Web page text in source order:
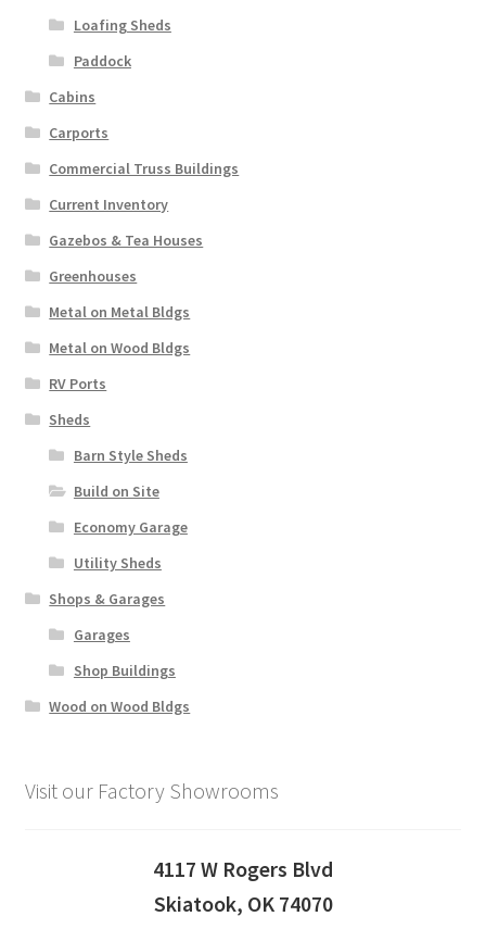
Loafing Sheds
Paddock
Cabins
Carports
Commercial Truss Buildings
Current Inventory
Gazebos & Tea Houses
Greenhouses
Metal on Metal Bldgs
Metal on Wood Bldgs
RV Ports
Sheds
Barn Style Sheds
Build on Site
Economy Garage
Utility Sheds
Shops & Garages
Garages
Shop Buildings
Wood on Wood Bldgs
Visit our Factory Showrooms
4117 W Rogers Blvd
Skiatook, OK 74070